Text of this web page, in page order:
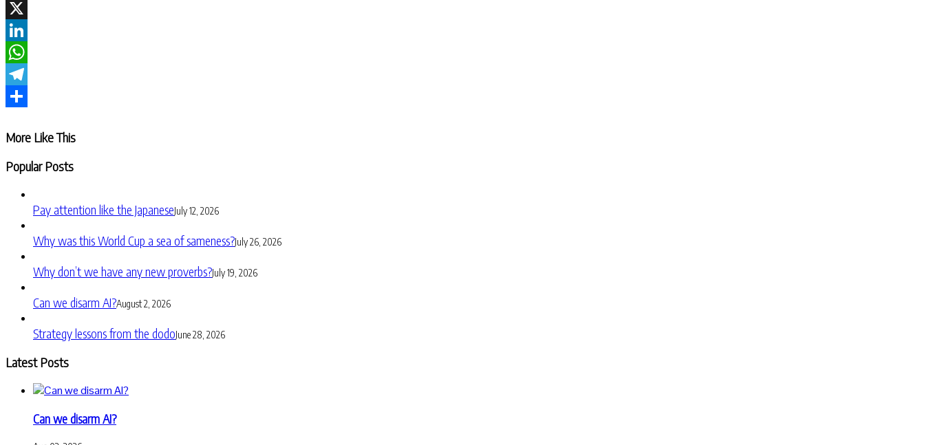
Facebook
X
LinkedIn
WhatsApp
Telegram
More Like This
Popular Posts
Pay attention like the JapaneseJuly 12, 2026
Why was this World Cup a sea of sameness?July 26, 2026
Why don’t we have any new proverbs?July 19, 2026
Can we disarm AI?August 2, 2026
Strategy lessons from the dodoJune 28, 2026
Latest Posts
Can we disarm AI?